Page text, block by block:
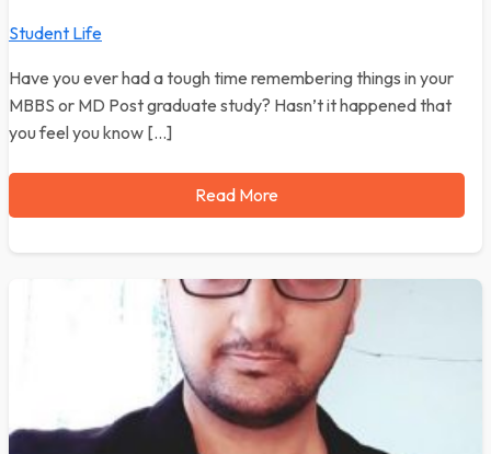
Student Life
Have you ever had a tough time remembering things in your
MBBS or MD Post graduate study? Hasn’t it happened that
you feel you know […]
Read More